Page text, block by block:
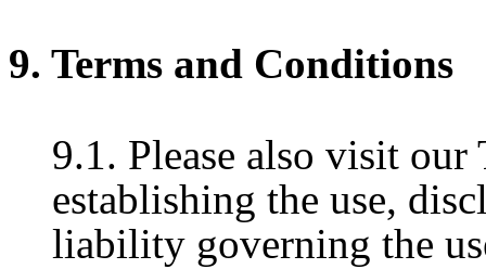
9. Terms and Conditions
9.1. Please also visit
establishing the use,
liability governing the